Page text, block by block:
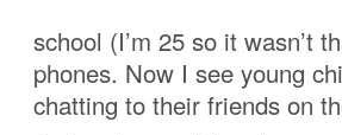
school (I’m 25 so it wasn’t
phones. Now I see young
chatting to their friends on